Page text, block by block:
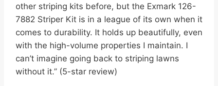
other striping kits before, but the Exmark 126-
7882 Striper Kit is in a league of its own when it
comes to durability. It holds up beautifully, even
with the high-volume properties I maintain. I
can’t imagine going back to striping lawns
without it.” (5-star review)